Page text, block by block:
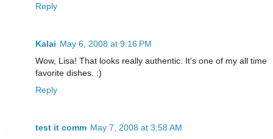
Reply
Kalai May 6, 2008 at 9:16 PM
Wow, Lisa! That looks really authentic. It's one of my all time
favorite dishes. :)
Reply
test it comm May 7, 2008 at 3:58 AM